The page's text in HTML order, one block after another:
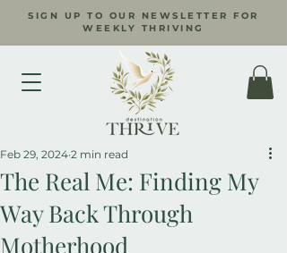
SIGN UP TO OUR NEWSLETTER FOR
WEEKLY THRIVING
The Real Me: Finding My
Way Back Through
Motherhood
Feb 29, 2024 2 min read